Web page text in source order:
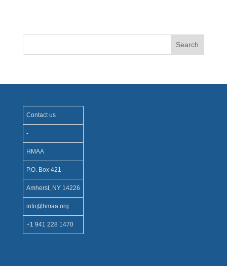
Search
Contact us
-
HMAA
P.O. Box 421
Amherst, NY 14226
info@hmaa.org
+1 941 228 1470